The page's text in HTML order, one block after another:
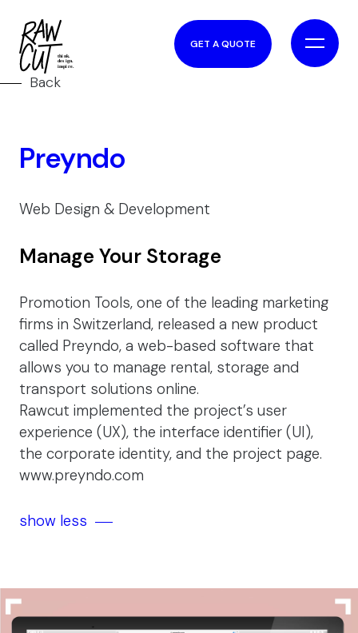
GET A QUOTE
Back
Preyndo
Web Design & Development
Manage Your Storage
Promotion Tools, one of the leading marketing
firms in Switzerland, released a new product
called Preyndo, a web-based software that
allows you to manage rental, storage and
transport solutions online.
Rawcut implemented the project’s user
experience (UX), the interface identifier (UI),
the corporate identity, and the project page.
www.preyndo.com
show less